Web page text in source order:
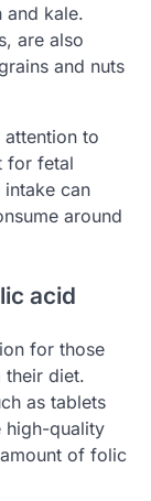
and kale.
are also
and nuts
to
for fetal
can
around
acid
for those
diet.
as tablets
high-quality
of folic